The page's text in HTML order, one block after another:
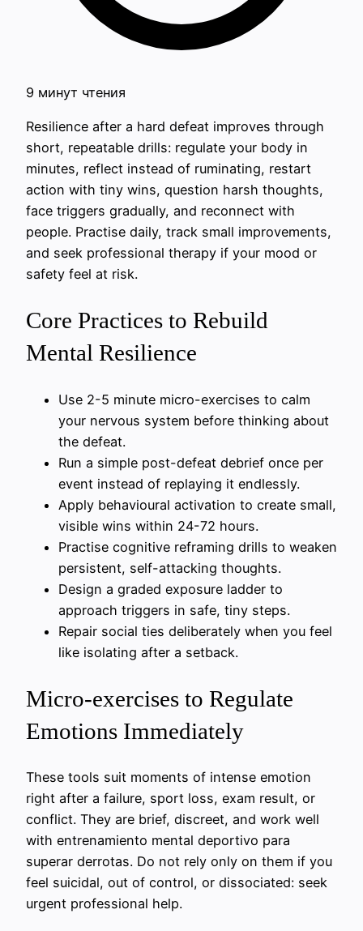
9 минут чтения
Resilience after a hard defeat improves through
short, repeatable drills: regulate your body in
minutes, reflect instead of ruminating, restart
action with tiny wins, question harsh thoughts,
face triggers gradually, and reconnect with
people. Practise daily, track small improvements,
and seek professional therapy if your mood or
safety feel at risk.
Core Practices to Rebuild
Mental Resilience
Use 2-5 minute micro-exercises to calm
your nervous system before thinking about
the defeat.
Run a simple post-defeat debrief once per
event instead of replaying it endlessly.
Apply behavioural activation to create small,
visible wins within 24-72 hours.
Practise cognitive reframing drills to weaken
persistent, self-attacking thoughts.
Design a graded exposure ladder to
approach triggers in safe, tiny steps.
Repair social ties deliberately when you feel
like isolating after a setback.
Micro-exercises to Regulate
Emotions Immediately
These tools suit moments of intense emotion
right after a failure, sport loss, exam result, or
conflict. They are brief, discreet, and work well
with entrenamiento mental deportivo para
superar derrotas. Do not rely only on them if you
feel suicidal, out of control, or dissociated: seek
urgent professional help.